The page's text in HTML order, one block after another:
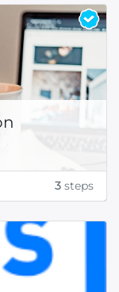
3 steps